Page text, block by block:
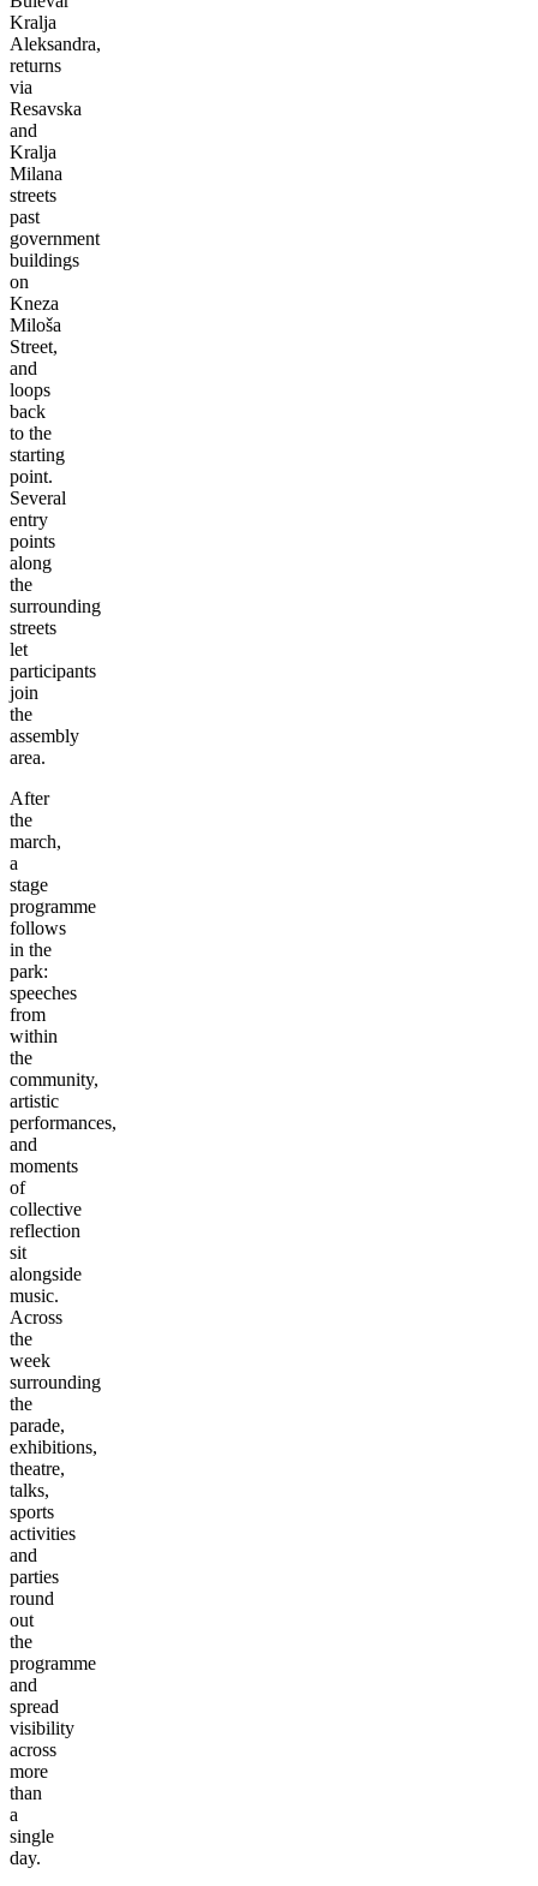
Kralja
Aleksandra,
returns
via
Resavska
and
Kralja
Milana
streets
past
government
buildings
on
Kneza
Miloša
Street,
and
loops
back
to the
starting
point.
Several
entry
points
along
the
surrounding
streets
let
participants
join
the
assembly
area.
After
the
march,
a
stage
programme
follows
in the
park:
speeches
from
within
the
community,
artistic
performances,
and
moments
of
collective
reflection
sit
alongside
music.
Across
the
week
surrounding
the
parade,
exhibitions,
theatre,
talks,
sports
activities
and
parties
round
out
the
programme
and
spread
visibility
across
more
than
a
single
day.